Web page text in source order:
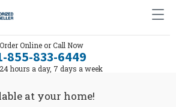
Order Online or Call Now
855-833-6449
hours a day, 7 days a week
at your home!